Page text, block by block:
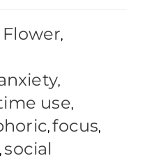
Flower,
,
use,
,focus,
social